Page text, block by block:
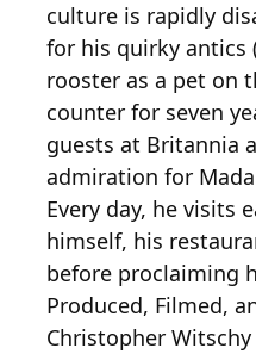
culture is rapidly
for his quirky antics
rooster as a pet on
counter for seven
guests at Britannia
admiration for
Every day, he visits
himself, his
before proclaiming
Produced, Filmed,
Christopher